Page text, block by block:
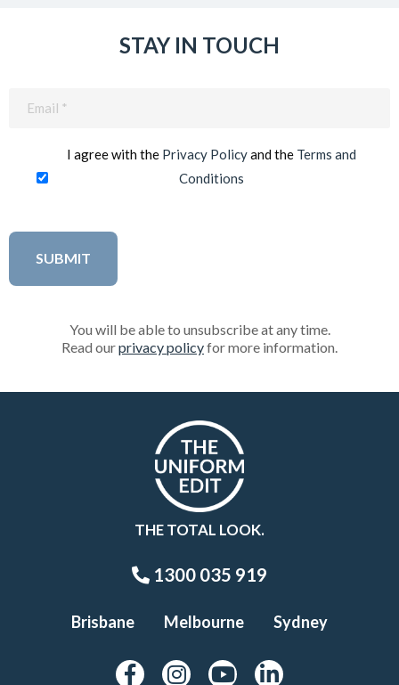
STAY IN TOUCH
I agree with the Privacy Policyand the Terms and
Conditions
You will be able to unsubscribe at any time.
Read ourprivacy policyfor more information.
THE TOTAL LOOK.
1300 035 919
Brisbane Melbourne Sydney